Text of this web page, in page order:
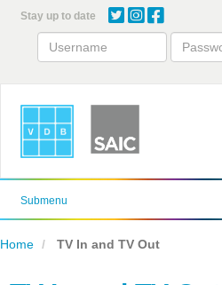
content
Stay up to date
Submenu
Home TV In and TV Out